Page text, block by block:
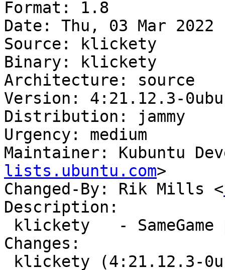
Format: 1.8
Date: Thu, 03 Mar 2022
Source: klickety
Binary: klickety
Architecture: source
Version: 4:21.12.3-
Distribution: jammy
Urgency: medium
Maintainer: Kubuntu
lists.ubuntu.com>
Changed-By: Rik Mills <
Description:
Changes: